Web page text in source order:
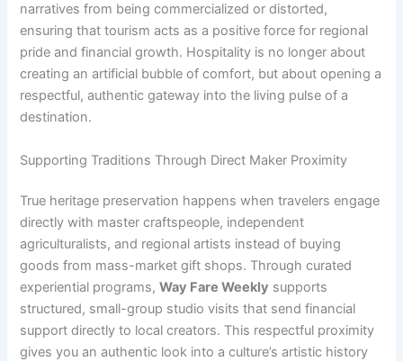
narratives from being commercialized or distorted,
ensuring that tourism acts as a positive force for regional
pride and financial growth. Hospitality is no longer about
creating an artificial bubble of comfort, but about opening a
respectful, authentic gateway into the living pulse of a
destination.
Supporting Traditions Through Direct Maker Proximity
True heritage preservation happens when travelers engage
directly with master craftspeople, independent
agriculturalists, and regional artists instead of buying
goods from mass-market gift shops. Through curated
experiential programs,Way Fare Weekly supports
structured, small-group studio visits that send financial
support directly to local creators. This respectful proximity
gives you an authentic look into a culture’s artistic history